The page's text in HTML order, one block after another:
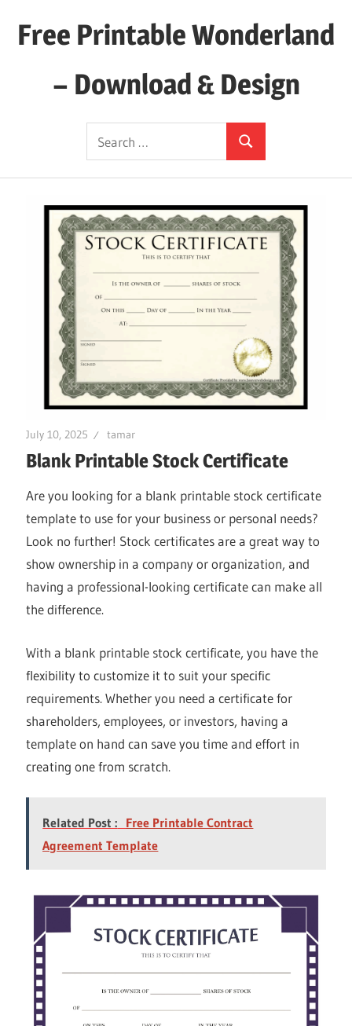
Free Printable Wonderland
– Download & Design
Today!
Search
for:
Search
July 10, 2025 tamar
Blank Printable Stock Certificate
Are you looking for a blank printable stock certificate
template to use for your business or personal needs?
Look no further! Stock certificates are a great way to
show ownership in a company or organization, and
having a professional-looking certificate can make all
the difference.
With a blank printable stock certificate, you have the
flexibility to customize it to suit your specific
requirements. Whether you need a certificate for
shareholders, employees, or investors, having a
template on hand can save you time and effort in
creating one from scratch.
Related Post : Free Printable Contract
Agreement Template